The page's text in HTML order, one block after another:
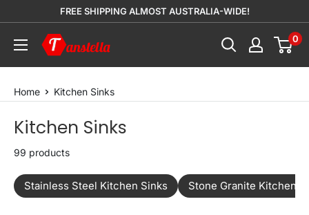
content
FREE SHIPPING ALMOST AUSTRALIA-WIDE!
Tanstella 0
Home Kitchen Sinks
Kitchen Sinks
99 products
Stainless Steel Kitchen Sinks Stone Granite Kitchen